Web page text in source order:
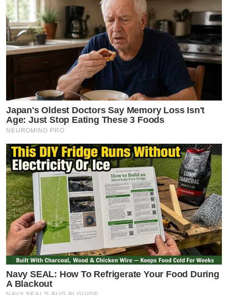
Japan's Oldest Doctors Say Memory Loss Isn't
Age: Just Stop Eating These 3 Foods
NEUROMIND PRO
Navy SEAL: How To Refrigerate Your Food During
A Blackout